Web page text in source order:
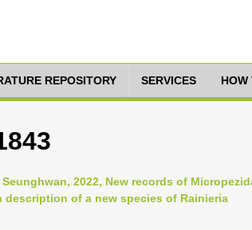
REPOSITORY SERVICES HOW
2022, New records of
description of a new species of Rainieria